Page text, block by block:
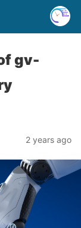
gv-
2 years ago